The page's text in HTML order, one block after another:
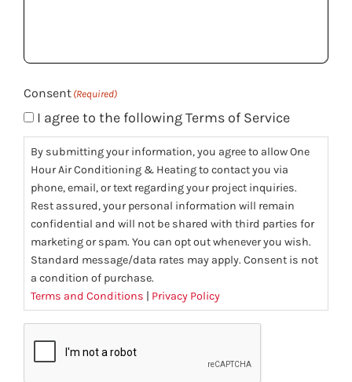
(Required)
Consent (Required)
I agree to the following Terms of Service
By submitting your information, you agree to allow One
Hour Air Conditioning & Heating to contact you via
phone, email, or text regarding your project inquiries.
Rest assured, your personal information will remain
confidential and will not be shared with third parties for
marketing or spam. You can opt out whenever you wish.
Standard message/data rates may apply. Consent is not
a condition of purchase.
Terms and Conditions | Privacy Policy